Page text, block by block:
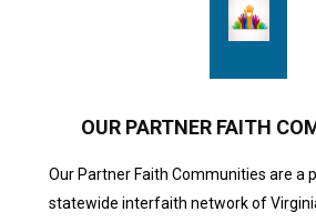
OUR PARTNER FAITH
Our Partner Faith Communities are a
statewide interfaith network of